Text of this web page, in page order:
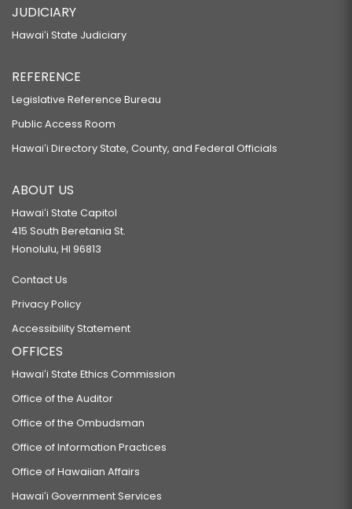
JUDICIARY
Hawaiʻi State Judiciary
REFERENCE
Legislative Reference Bureau
Public Access Room
Hawaiʻi Directory State, County, and Federal Officials
ABOUT US
Hawaiʻi State Capitol
415 South Beretania St.
Honolulu, HI 96813
Contact Us
Privacy Policy
Accessibility Statement
OFFICES
Hawaiʻi State Ethics Commission
Office of the Auditor
Office of the Ombudsman
Office of Information Practices
Office of Hawaiian Affairs
Hawaiʻi Government Services